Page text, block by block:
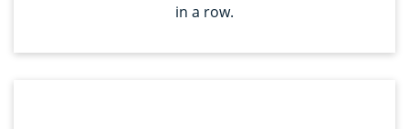
in a row.